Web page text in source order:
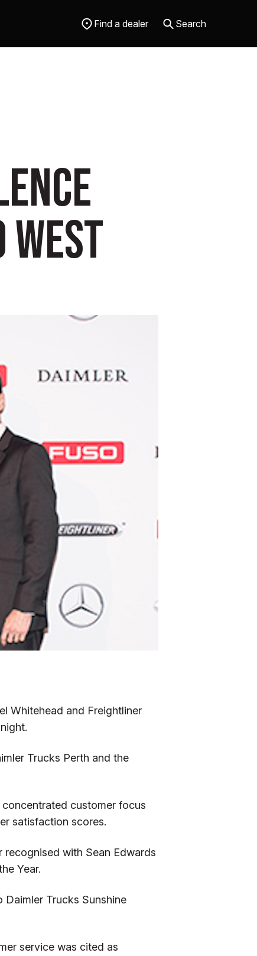
Find a dealer Search
Whitehead and Freightliner
Trucks Perth and the
customer focus
satisfaction scores.
recognised with Sean Edwards
Year.
Daimler Trucks Sunshine
service was cited as